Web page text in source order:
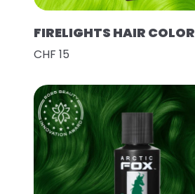
FIRELIGHTS HAIR COLOR
CHF 15